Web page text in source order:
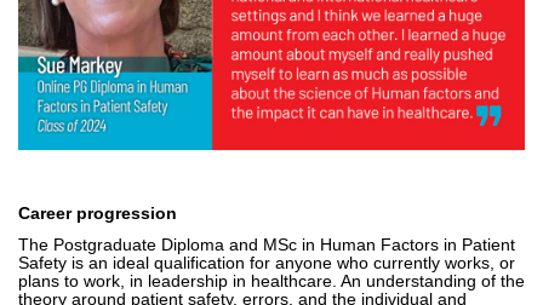
Career progression
The Postgraduate Diploma and MSc in Human Factors in Patient
Safety is an ideal qualification for anyone who currently works, or
plans to work, in leadership in healthcare. An understanding of the
theory around patient safety, errors, and the individual and